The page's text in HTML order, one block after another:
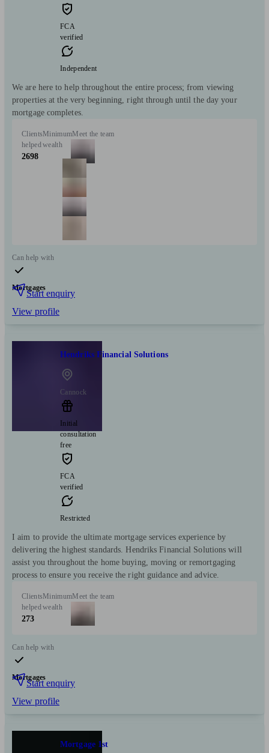
FCA
verified
Independent
We are here to help throughout the entire process; from viewing
properties at the very beginning, right through until the day your
mortgage completes.
Clients
helped
2698
Minimum
wealth
Meet the team
Can help with
Mortgages
Start enquiry
View profile
Hendriks Financial Solutions
Cannock
Initial
consultation
free
FCA
verified
Restricted
I aim to provide the ultimate mortgage services experience by
delivering the highest standards. Hendriks Financial Solutions will
assist you throughout the home buying, moving or remortgaging
process to ensure you receive the right guidance and advice.
Clients
helped
273
Minimum
wealth
Meet the team
Can help with
Mortgages
Start enquiry
View profile
Mortgage 1st